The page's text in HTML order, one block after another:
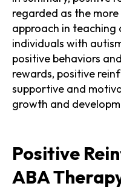
regarded as the
approach in
individuals with
positive behaviors
rewards, positive
supportive and
growth and
Positive
ABA